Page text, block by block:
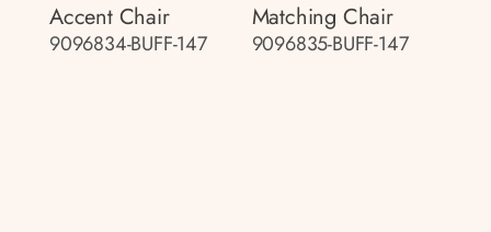
Accent Chair
9096834-BUFF-147
Matching Chair
9096835-BUFF-147